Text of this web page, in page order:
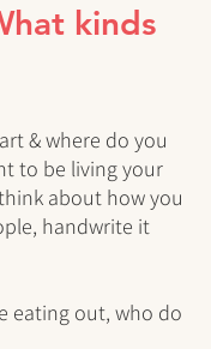
kinds
& where do you
to be living your
about how you
handwrite it
eating out, who do